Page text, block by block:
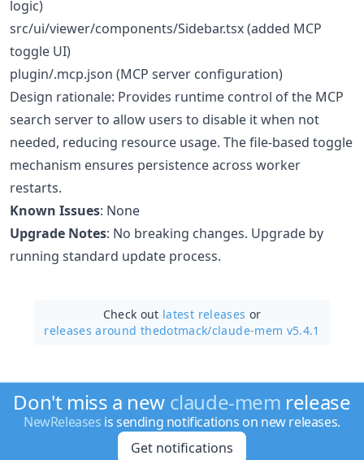
logic)
src/ui/viewer/components/Sidebar.tsx (added MCP
toggle UI)
plugin/.mcp.json (MCP server configuration)
Design rationale: Provides runtime control of the MCP
search server to allow users to disable it when not
needed, reducing resource usage. The file-based toggle
mechanism ensures persistence across worker
restarts.
Known Issues: None
Upgrade Notes: No breaking changes. Upgrade by
running standard update process.
Check out latest releases or
releases around thedotmack/claude-mem v5.4.1
Don't miss a new claude-mem release
NewReleases is sending notifications on new releases.
Get notifications